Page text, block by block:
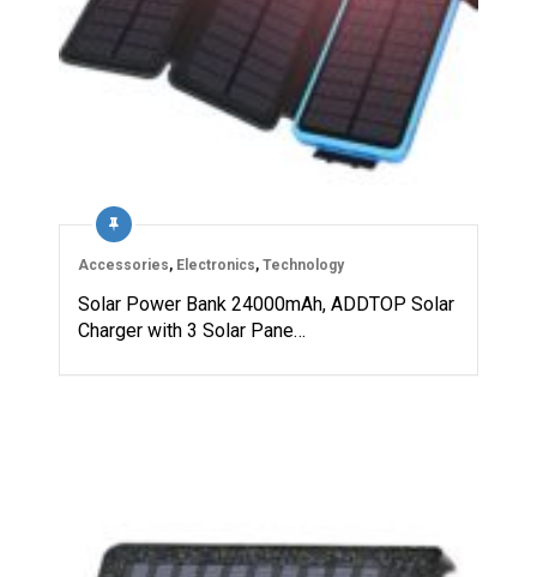
Accessories, Electronics, Technology
Solar Power Bank 24000mAh, ADDTOP Solar
Charger with 3 Solar Pane…